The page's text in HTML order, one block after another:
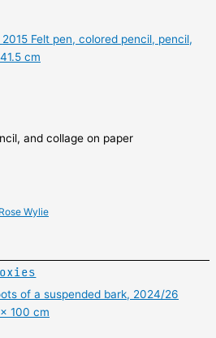
and collage on paper
Rose Wylie